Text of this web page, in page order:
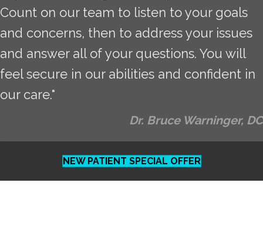
Count on our team to listen to your goals
and concerns, then to address your issues
and answer all of your questions. You will
feel secure in our abilities and confident in
our care."
Dr. Bruce Warninger, DC
NEW PATIENT SPECIAL OFFER